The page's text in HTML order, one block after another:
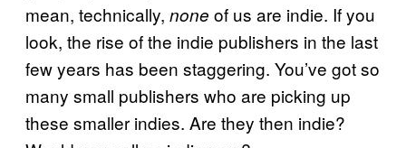
mean, technically, none of us are indie. If you
look, the rise of the indie publishers in the last
few years has been staggering. You’ve got so
many small publishers who are picking up
these smaller indies. Are they then indie?